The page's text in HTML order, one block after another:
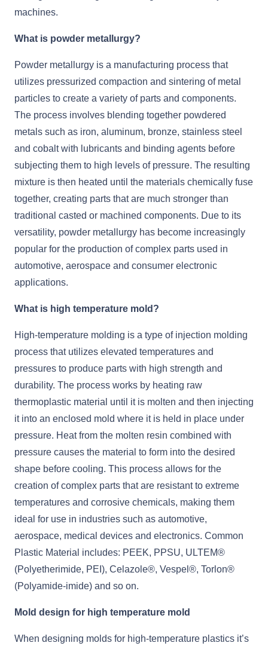
machines.
What is powder metallurgy?
Powder metallurgy is a manufacturing process that
utilizes pressurized compaction and sintering of metal
particles to create a variety of parts and components.
The process involves blending together powdered
metals such as iron, aluminum, bronze, stainless steel
and cobalt with lubricants and binding agents before
subjecting them to high levels of pressure. The resulting
mixture is then heated until the materials chemically fuse
together, creating parts that are much stronger than
traditional casted or machined components. Due to its
versatility, powder metallurgy has become increasingly
popular for the production of complex parts used in
automotive, aerospace and consumer electronic
applications.
What is high temperature mold?
High-temperature molding is a type of injection molding
process that utilizes elevated temperatures and
pressures to produce parts with high strength and
durability. The process works by heating raw
thermoplastic material until it is molten and then injecting
it into an enclosed mold where it is held in place under
pressure. Heat from the molten resin combined with
pressure causes the material to form into the desired
shape before cooling. This process allows for the
creation of complex parts that are resistant to extreme
temperatures and corrosive chemicals, making them
ideal for use in industries such as automotive,
aerospace, medical devices and electronics. Common
Plastic Material includes: PEEK, PPSU, ULTEM®
(Polyetherimide, PEI), Celazole®, Vespel®, Torlon®
(Polyamide-imide) and so on.
Mold design for high temperature mold
When designing molds for high-temperature plastics it’s